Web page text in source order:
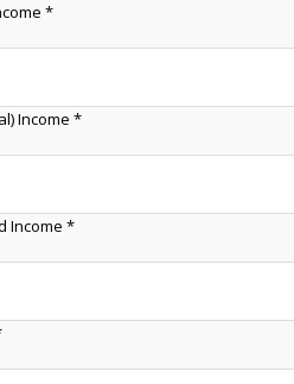
*
Income *
Income *